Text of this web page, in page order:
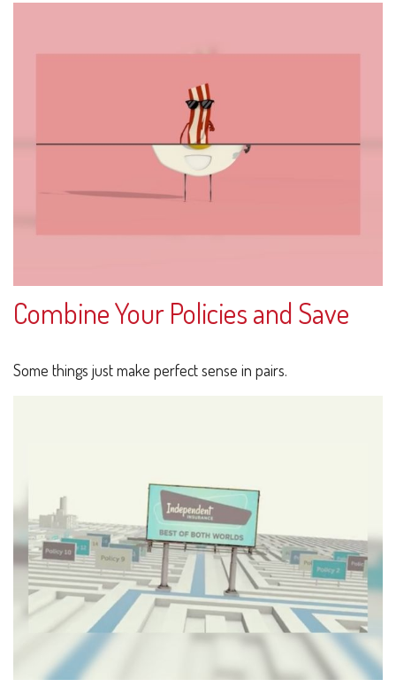
Combine Your Policies and Save
Some things just make perfect sense in pairs.